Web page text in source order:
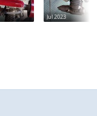
Jul 2023